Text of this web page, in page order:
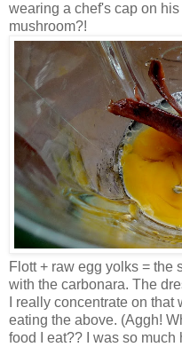
wearing a chef's cap on
mushroom?!
Flott + raw egg yolks = the
with the carbonara. The
I really concentrate on
eating the above. (Aggh!
food I eat?? I was so much